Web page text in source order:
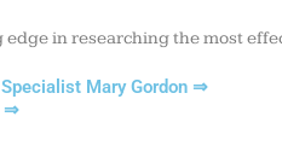
in researching the most
Mary Gordon ⇒
⇒